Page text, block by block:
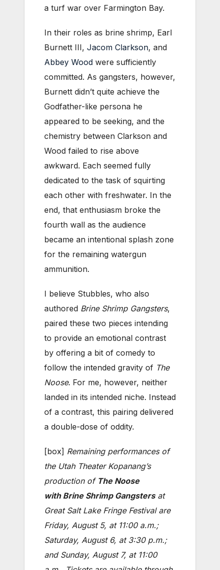
a turf war over Farmington Bay.
In their roles as brine shrimp, Earl
Burnett III, Jacom Clarkson, and
Abbey Wood were sufficiently
committed. As gangsters, however,
Burnett didn’t quite achieve the
Godfather-like persona he
appeared to be seeking, and the
chemistry between Clarkson and
Wood failed to rise above
awkward. Each seemed fully
dedicated to the task of squirting
each other with freshwater. In the
end, that enthusiasm broke the
fourth wall as the audience
became an intentional splash zone
for the remaining watergun
ammunition.
I believe Stubbles, who also
authored Brine Shrimp Gangsters,
paired these two pieces intending
to provide an emotional contrast
by offering a bit of comedy to
follow the intended gravity of The
Noose. For me, however, neither
landed in its intended niche. Instead
of a contrast, this pairing delivered
a double-dose of oddity.
[box] Remaining performances of
the Utah Theater Kopanang’s
production of The Noose
withBrine Shrimp Gangstersat
Great Salt Lake Fringe Festival are
Friday, August 5, at 11:00 a.m.;
Saturday, August 6, at 3:30 p.m.;
and Sunday, August 7, at 11:00